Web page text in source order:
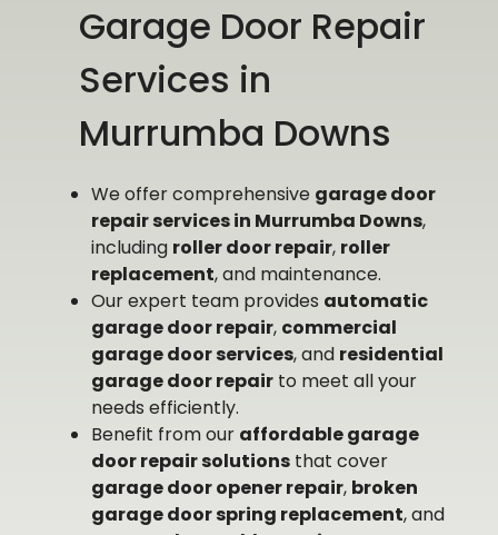
Garage Door Repair
Services in
Murrumba Downs​
We offer comprehensive garage door
repair services in Murrumba Downs,
including roller door repair, roller
replacement, and maintenance.
Our expert team provides automatic
garage door repair, commercial
garage door services, and residential
garage door repair to meet all your
needs efficiently.
Benefit from our affordable garage
door repair solutions that cover
garage door opener repair, broken
garage door spring replacement, and